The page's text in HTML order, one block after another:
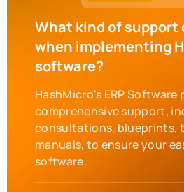
What kind of support
when implementing
software?
HashMicro's ERP Software
comprehensive support,
consultations, blueprints,
manuals, to ensure your
software.